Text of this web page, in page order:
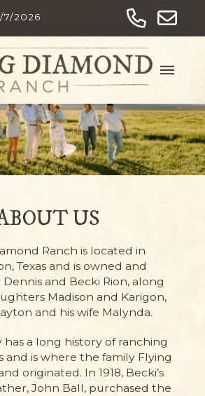
7/2026
US
Ranch is located in
Texas and is owned and
and Becki Rion, along
Madison and Karigon,
and his wife Malynda.
has a long history of ranching
and is where the family Flying
originated. In 1918, Becki’s
John Ball, purchased the